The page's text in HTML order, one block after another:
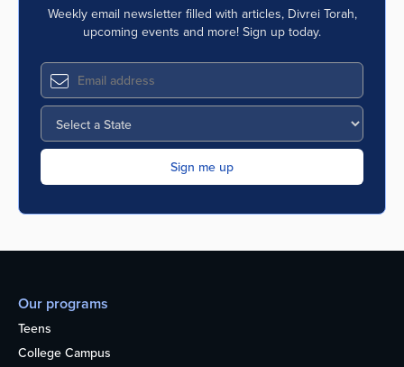
Weekly email newsletter filled with articles, Divrei Torah,
upcoming events and more! Sign up today.
Our programs
Teens
College Campus